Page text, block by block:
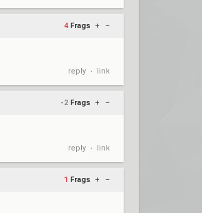
4 Frags + –
reply • link
-2 Frags + –
reply • link
1 Frags + –